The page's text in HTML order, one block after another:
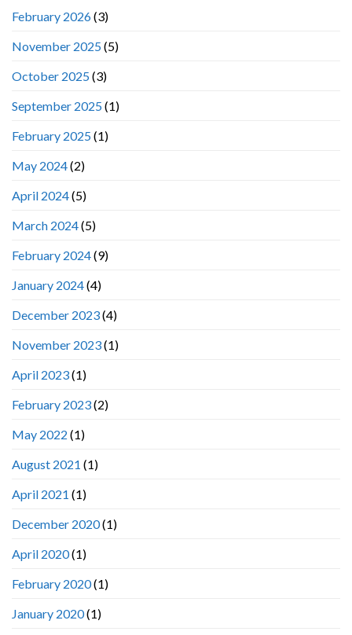
February 2026(3)
November 2025(5)
October 2025(3)
September 2025(1)
February 2025(1)
May 2024(2)
April 2024(5)
March 2024(5)
February 2024(9)
January 2024(4)
December 2023(4)
November 2023(1)
April 2023(1)
February 2023(2)
May 2022 (1)
August 2021 (1)
April 2021 (1)
December 2020(1)
April 2020(1)
February 2020(1)
January 2020(1)